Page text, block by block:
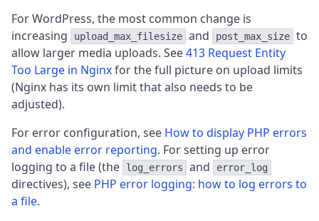
For WordPress, the most common change is
increasing
upload_max_filesize and post_max_size to
allow larger media uploads. See413 Request Entity
Too Large in Nginxfor the full picture on upload limits
(Nginx has its own limit that also needs to be
adjusted).
For error configuration, see How to display PHP errors
and enable error reporting. For setting up error
logging to a file (the
log_errors and error_log
directives), see PHP error logging: how to log errors to
a file.